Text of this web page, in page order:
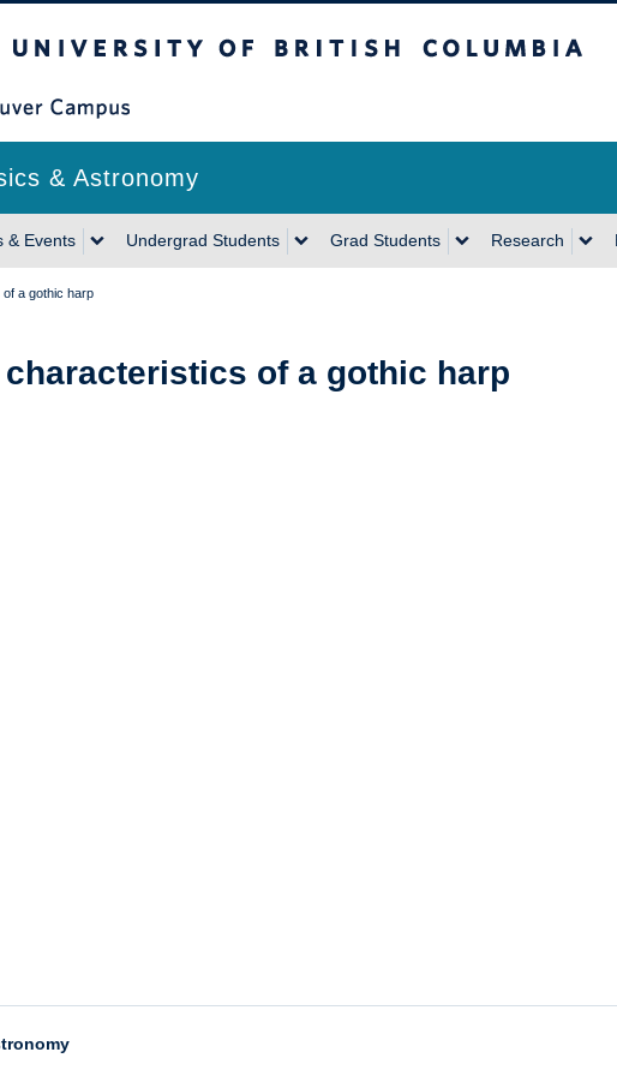
& Astronomy
& Events Undergrad Students Grad Students Research
a gothic harp
of a gothic harp